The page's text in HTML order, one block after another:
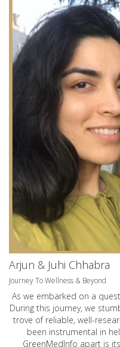
Arjun & Juhi Chhabra
Journey To Wellness & Beyond
As we embarked on a
During this journey, we
trove of reliable, well-
been instrumental in
GreenMedInfo apart is